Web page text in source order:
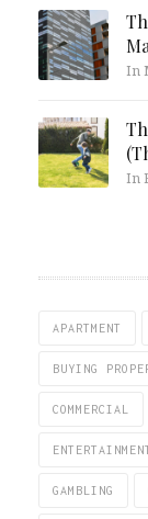
In
In
APARTMENT
BUYING
COMMERCIAL
GAMBLING